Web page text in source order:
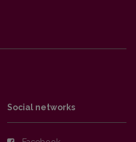
Social networks